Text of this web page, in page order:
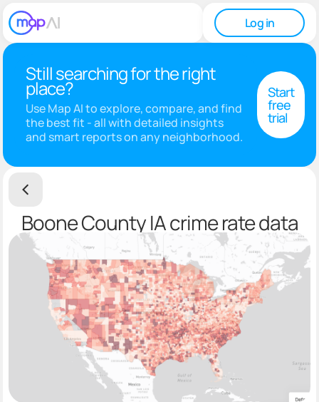
Log in
Still searching for the right
place?
Use Map AI to explore, compare, and find
the best fit - all with detailed insights
and smart reports on any neighborhood.
Start
free
trial
Boone County IA crime rate data